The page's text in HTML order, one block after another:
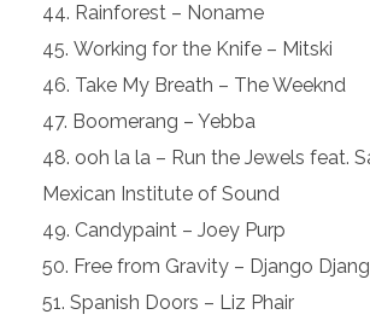
Rainforest –
Working for the Knife –
Take My Breath – The
Boomerang –
ooh la la – Run the Jewels feat.
Mexican Institute of
Candypaint – Joey
Free from Gravity – Django
Spanish Doors – Liz